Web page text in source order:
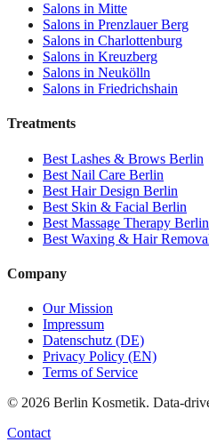
Salons in Mitte
Salons in Prenzlauer Berg
Salons in Charlottenburg
Salons in Kreuzberg
Salons in Neukölln
Salons in Friedrichshain
Treatments
Best Lashes & Brows Berlin
Best Nail Care Berlin
Best Hair Design Berlin
Best Skin & Facial Berlin
Best Massage Therapy Berlin
Best Waxing & Hair
Company
Our Mission
Impressum
Datenschutz (DE)
Privacy Policy (EN)
Terms of Service
© 2026 Berlin Kosmetik. Data-
Contact